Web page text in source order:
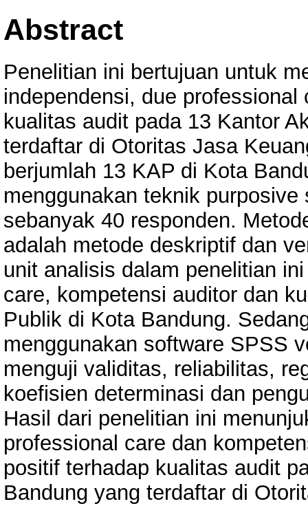
Abstract
Penelitian ini bertujuan untuk
independensi, due
kualitas audit pada 13 Kantor
terdaftar di Otoritas Jasa
berjumlah 13 KAP di Kota
menggunakan teknik
sebanyak 40 responden.
adalah metode deskriptif dan
unit analisis dalam penelitian
care, kompetensi auditor dan
Publik di Kota Bandung.
menggunakan software SPSS
menguji validitas, reliabilitas,
koefisien determinasi dan
Hasil dari penelitian ini
professional care dan
positif terhadap kualitas audit
Bandung yang terdaftar di